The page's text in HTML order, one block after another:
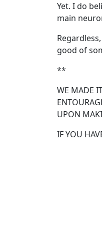
Yet. I do
main
good of
**
WE MADE
UPON
IF YOU